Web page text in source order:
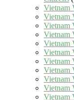
Vietnam
Vietnam
Vietnam
Vietnam
Vietnam
Vietnam
Vietnam
Vietnam
Vietnam
Vietnam
Vietnam